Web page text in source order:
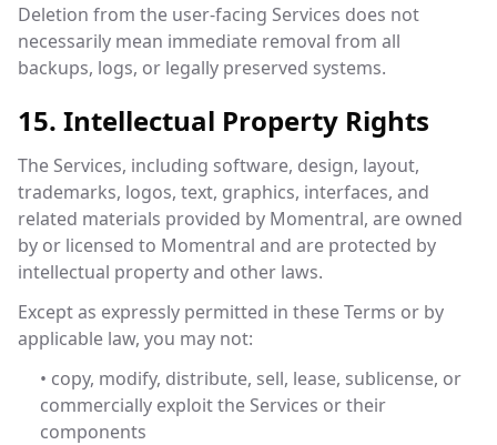
Deletion from the user-facing Services does not
necessarily mean immediate removal from all
backups, logs, or legally preserved systems.
15. Intellectual Property Rights
The Services, including software, design, layout,
trademarks, logos, text, graphics, interfaces, and
related materials provided by Momentral, are owned
by or licensed to Momentral and are protected by
intellectual property and other laws.
Except as expressly permitted in these Terms or by
applicable law, you may not:
• copy, modify, distribute, sell, lease, sublicense, or
commercially exploit the Services or their
components